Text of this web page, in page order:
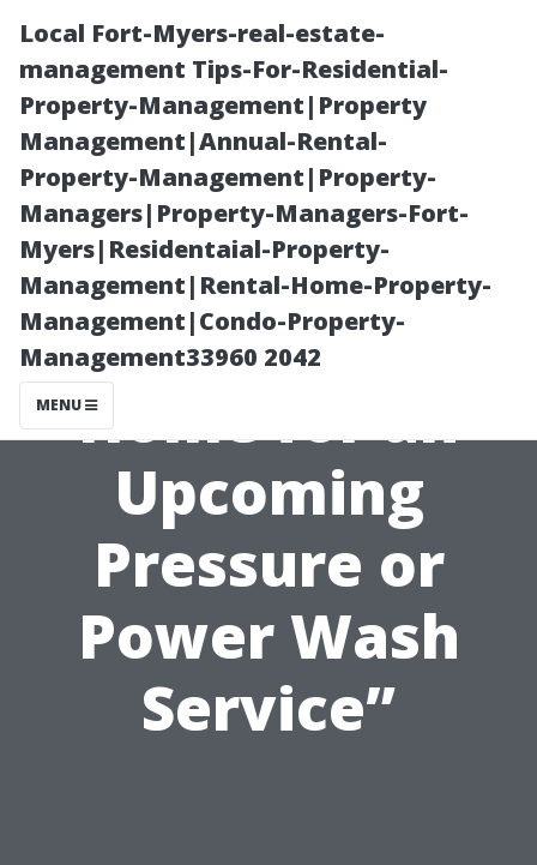
Local Fort-Myers-real-estate-
management Tips-For-Residential-
Property-Management|Property
Management|Annual-Rental-
Property-Management|Property-
Managers|Property-Managers-Fort-
Myers|Residentaial-Property-
Management|Rental-Home-Property-
Management|Condo-Property-
Management33960 2042
MENU
“How to
Prepare Your
Home for an
Upcoming
Pressure or
Power Wash
Service”